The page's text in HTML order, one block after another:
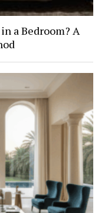
a Bedroom? A